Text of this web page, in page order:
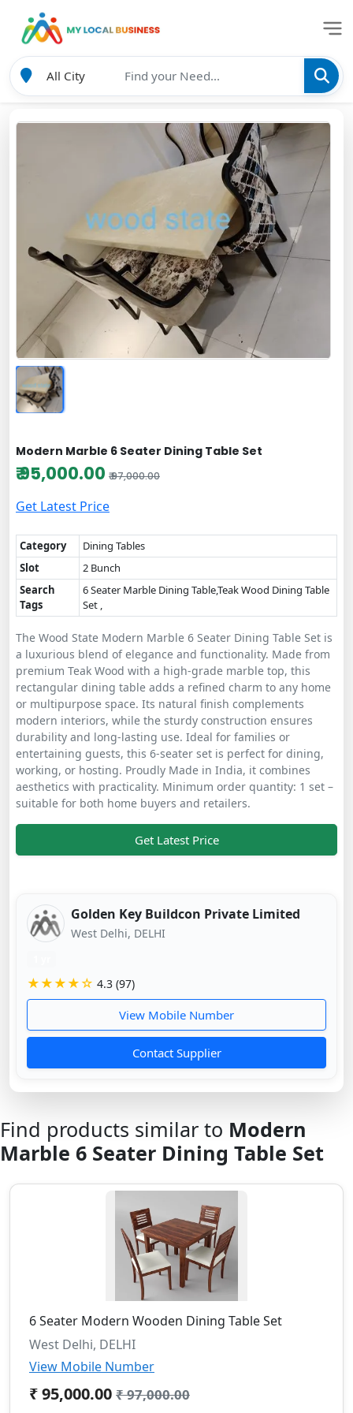
Modern Marble 6 Seater Dining Table Set
₹ 95,000.00 ₹ 97,000.00
Get Latest Price
Category
Dining Tables
Slot
2 Bunch
Search
Tags
6 Seater Marble Dining Table,Teak Wood Dining Table
Set ,
The Wood State Modern Marble 6 Seater Dining Table Set is
a luxurious blend of elegance and functionality. Made from
premium Teak Wood with a high-grade marble top, this
rectangular dining table adds a refined charm to any home
or multipurpose space. Its natural finish complements
modern interiors, while the sturdy construction ensures
durability and long-lasting use. Ideal for families or
entertaining guests, this 6-seater set is perfect for dining,
working, or hosting. Proudly Made in India, it combines
aesthetics with practicality. Minimum order quantity: 1 set –
suitable for both home buyers and retailers.
Get Latest Price
Golden Key Buildcon Private Limited
West Delhi, DELHI
★★★★☆ 4.3 (97)
View Mobile Number
Contact Supplier
Find products similar to Modern
Marble 6 Seater Dining Table Set
6 Seater Modern Wooden Dining Table Set
West Delhi, DELHI
View Mobile Number
₹ 95,000.00 ₹ 97,000.00